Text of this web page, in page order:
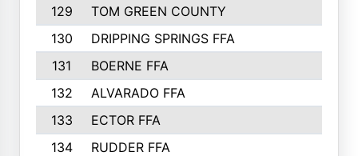
129
TOM GREEN COUNTY
130
DRIPPING SPRINGS FFA
131
BOERNE FFA
132
ALVARADO FFA
133
ECTOR FFA
134
RUDDER FFA